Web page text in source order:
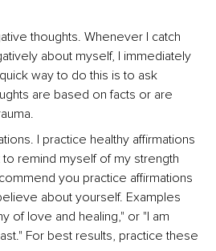
thoughts. Whenever I catch
about myself, I immediately
way to do this is to ask
are based on facts or are
I practice healthy affirmations
to remind myself of my strength
you practice affirmations
about yourself. Examples
of love and healing," or "I am
For best results, practice these